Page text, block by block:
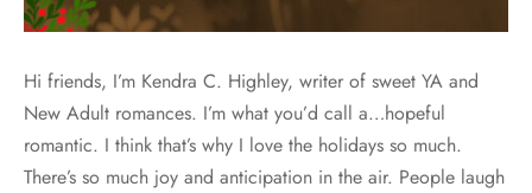
Hi friends, I’m Kendra C. Highley, writer of sweet YA and
New Adult romances. I’m what you’d call a…hopeful
romantic. I think that’s why I love the holidays so much.
There’s so much joy and anticipation in the air. People laugh